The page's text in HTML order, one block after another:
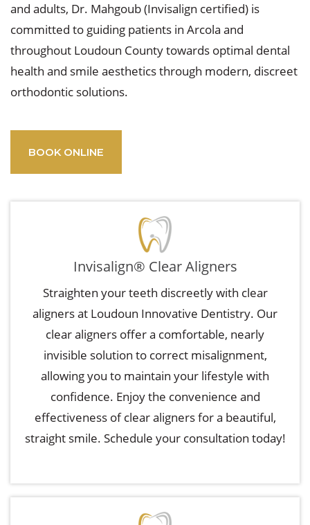
and adults, Dr. Mahgoub (Invisalign certified) is
committed to guiding patients in Arcola and
throughout Loudoun County towards optimal dental
health and smile aesthetics through modern, discreet
orthodontic solutions.
BOOK ONLINE
Invisalign® Clear Aligners
Straighten your teeth discreetly with clear
aligners at Loudoun Innovative Dentistry. Our
clear aligners offer a comfortable, nearly
invisible solution to correct misalignment,
allowing you to maintain your lifestyle with
confidence. Enjoy the convenience and
effectiveness of clear aligners for a beautiful,
straight smile. Schedule your consultation today!